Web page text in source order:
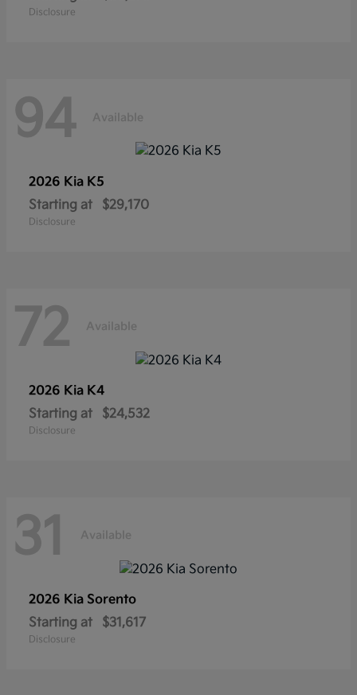
Disclosure
94 Available
2026 Kia K5
Starting at
$29,170
Disclosure
72 Available
2026 Kia K4
Starting at
$24,532
Disclosure
31 Available
2026 Kia Sorento
Starting at
$31,617
Disclosure